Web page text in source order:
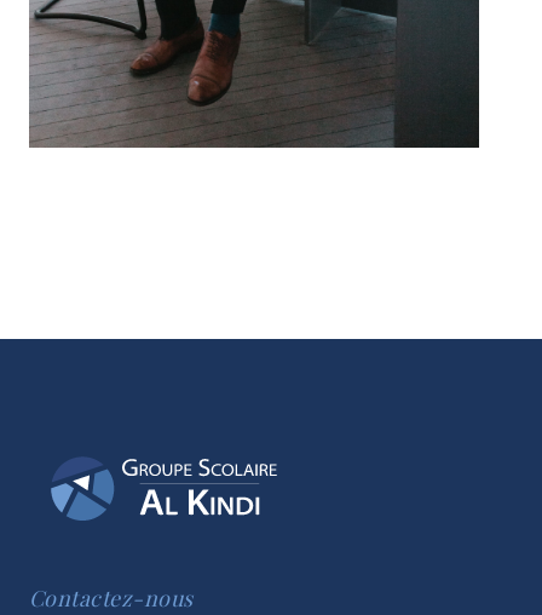
Contactez-nous